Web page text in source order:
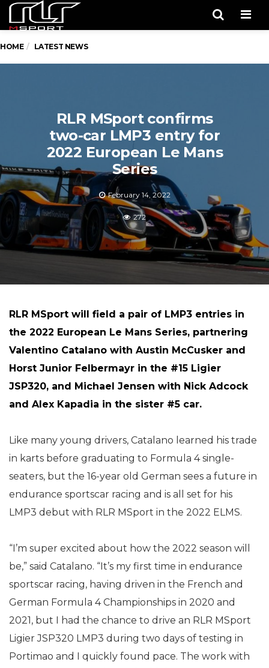
HOME LATEST NEWS
RLR MSport confirms
two-car LMP3 entry for
2022 European Le Mans
Series
February 14, 2022
272
RLR MSport will field a pair of LMP3 entries in
the 2022 European Le Mans Series, partnering
Valentino Catalano with Austin McCusker and
Horst Junior Felbermayr in the #15 Ligier
JSP320, and Michael Jensen with Nick Adcock
and Alex Kapadia in the sister #5 car.
Like many young drivers, Catalano learned his trade
in karts before graduating to Formula 4 single-
seaters, but the 16-year old German sees a future in
endurance sportscar racing and is all set for his
LMP3 debut with RLR MSport in the 2022 ELMS.
“I’m super excited about how the 2022 season will
be,” said Catalano. “It’s my first time in endurance
sportscar racing, having driven in the French and
German Formula 4 Championships in 2020 and
2021, but I had the chance to drive an RLR MSport
Ligier JSP320 LMP3 during two days of testing in
Portimao and I quickly found pace. The work with